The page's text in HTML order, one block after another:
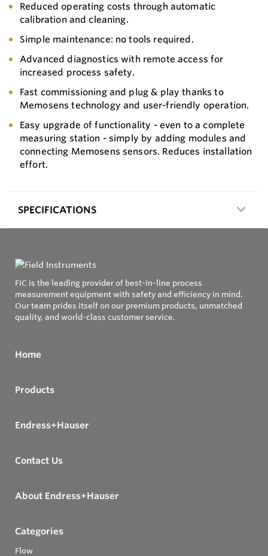
Reduced operating costs through automatic
calibration and cleaning.
Simple maintenance: no tools required.
Advanced diagnostics with remote access for
increased process safety.
Fast commissioning and plug & play thanks to
Memosens technology and user-friendly operation.
Easy upgrade of functionality - even to a complete
measuring station - simply by adding modules and
connecting Memosens sensors. Reduces installation
effort.
SPECIFICATIONS
FIC is the leading provider of best-in-line process
measurement equipment with safety and efficiency in mind.
Our team prides itself on our premium products, unmatched
quality, and world-class customer service.
Home
Products
Endress+Hauser
Contact Us
About Endress+Hauser
Categories
Flow